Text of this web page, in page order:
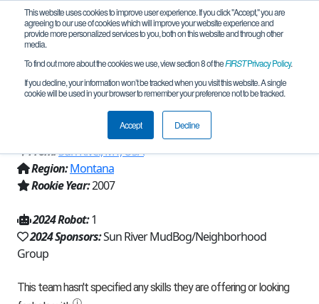
This website uses cookies to improve user experience. If you click "Accept," you are
agreeing to our use of cookies which will improve your website experience and
provide more personalized services to you, both on this website and through other
media.
To find out more about the cookies we use, view section 8 of theFIRSTPrivacy Policy.
If you decline, your information won’t be tracked when you visit this website. A single
cookie will be used in your browser to remember your preference not to be tracked.
Accept Decline
Team 724 - RedNek Robotics Wun
(2024)
From:Sun River, MT, USA
Region:Montana
Rookie Year:2007
2024 Robot:1
2024 Sponsors:Sun River MudBog/Neighborhood
Group